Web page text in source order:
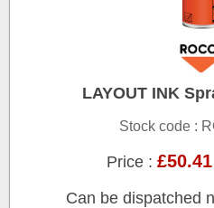
LAYOUT INK
Stock code :
Price :£50.41
Can be dispatched